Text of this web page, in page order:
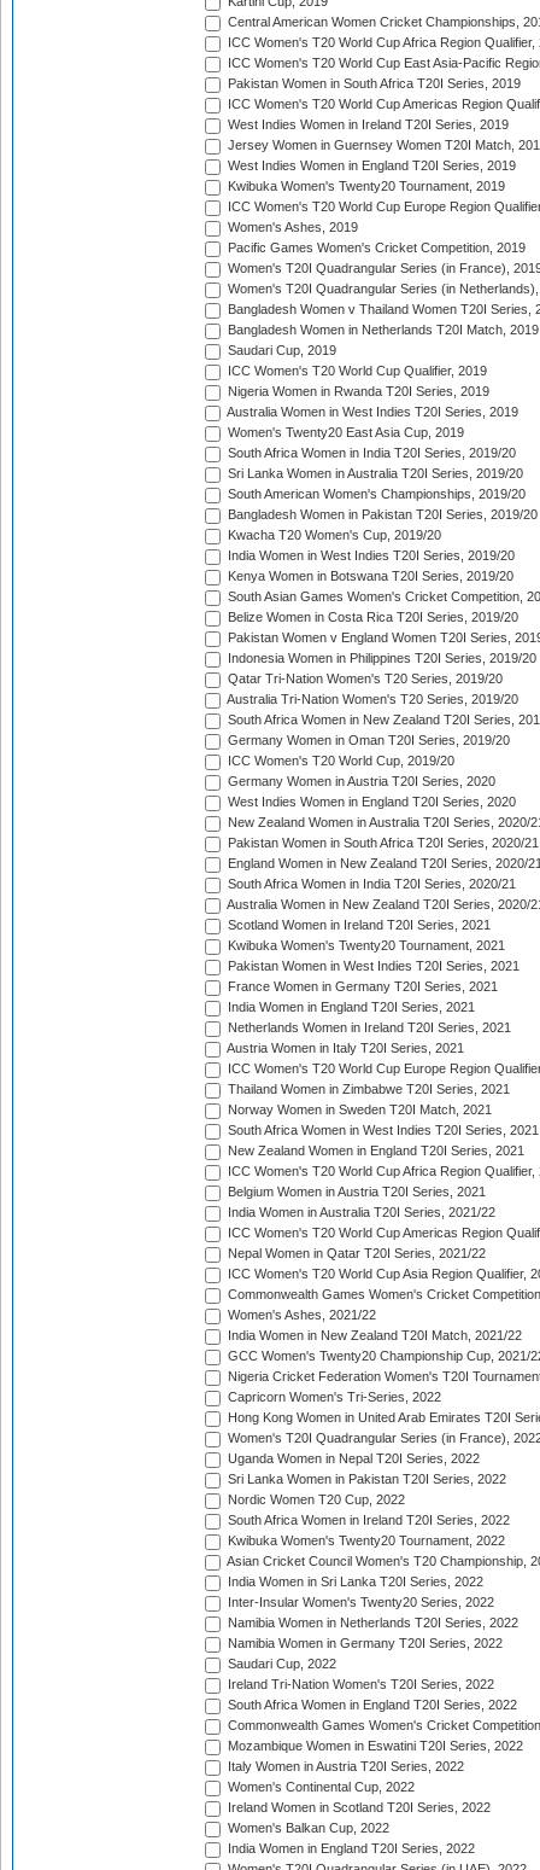
Central American Women Cricket Championships,
ICC Women's T20 World Cup Africa Region Qualifier,
ICC Women's T20 World Cup East Asia-Pacific
Pakistan Women in South Africa T20I Series, 2019
ICC Women's T20 World Cup Americas Region
West Indies Women in Ireland T20I Series, 2019
Jersey Women in Guernsey Women T20I Match,
West Indies Women in England T20I Series, 2019
Kwibuka Women's Twenty20 Tournament, 2019
ICC Women's T20 World Cup Europe Region
Women's Ashes, 2019
Pacific Games Women's Cricket Competition, 2019
Women's T20I Quadrangular Series (in France),
Women's T20I Quadrangular Series (in
Bangladesh Women v Thailand Women T20I Series,
Bangladesh Women in Netherlands T20I Match, 2019
Saudari Cup, 2019
ICC Women's T20 World Cup Qualifier, 2019
Nigeria Women in Rwanda T20I Series, 2019
Australia Women in West Indies T20I Series, 2019
Women's Twenty20 East Asia Cup, 2019
South Africa Women in India T20I Series, 2019/20
Sri Lanka Women in Australia T20I Series, 2019/20
South American Women's Championships, 2019/20
Bangladesh Women in Pakistan T20I Series, 2019/20
Kwacha T20 Women's Cup, 2019/20
India Women in West Indies T20I Series, 2019/20
Kenya Women in Botswana T20I Series, 2019/20
South Asian Games Women's Cricket Competition,
Belize Women in Costa Rica T20I Series, 2019/20
Pakistan Women v England Women T20I Series,
Indonesia Women in Philippines T20I Series, 2019/20
Qatar Tri-Nation Women's T20 Series, 2019/20
Australia Tri-Nation Women's T20 Series, 2019/20
South Africa Women in New Zealand T20I Series,
Germany Women in Oman T20I Series, 2019/20
ICC Women's T20 World Cup, 2019/20
Germany Women in Austria T20I Series, 2020
West Indies Women in England T20I Series, 2020
New Zealand Women in Australia T20I Series, 2020/
Pakistan Women in South Africa T20I Series, 2020/21
England Women in New Zealand T20I Series, 2020/
South Africa Women in India T20I Series, 2020/21
Australia Women in New Zealand T20I Series, 2020/
Scotland Women in Ireland T20I Series, 2021
Kwibuka Women's Twenty20 Tournament, 2021
Pakistan Women in West Indies T20I Series, 2021
France Women in Germany T20I Series, 2021
India Women in England T20I Series, 2021
Netherlands Women in Ireland T20I Series, 2021
Austria Women in Italy T20I Series, 2021
ICC Women's T20 World Cup Europe Region
Thailand Women in Zimbabwe T20I Series, 2021
Norway Women in Sweden T20I Match, 2021
South Africa Women in West Indies T20I Series, 2021
New Zealand Women in England T20I Series, 2021
ICC Women's T20 World Cup Africa Region Qualifier,
Belgium Women in Austria T20I Series, 2021
India Women in Australia T20I Series, 2021/22
ICC Women's T20 World Cup Americas Region
Nepal Women in Qatar T20I Series, 2021/22
ICC Women's T20 World Cup Asia Region Qualifier,
Commonwealth Games Women's Cricket
Women's Ashes, 2021/22
India Women in New Zealand T20I Match, 2021/22
GCC Women's Twenty20 Championship Cup, 2021/
Nigeria Cricket Federation Women's T20I
Capricorn Women's Tri-Series, 2022
Hong Kong Women in United Arab Emirates T20I
Women's T20I Quadrangular Series (in France),
Uganda Women in Nepal T20I Series, 2022
Sri Lanka Women in Pakistan T20I Series, 2022
Nordic Women T20 Cup, 2022
South Africa Women in Ireland T20I Series, 2022
Kwibuka Women's Twenty20 Tournament, 2022
Asian Cricket Council Women's T20 Championship,
India Women in Sri Lanka T20I Series, 2022
Inter-Insular Women's Twenty20 Series, 2022
Namibia Women in Netherlands T20I Series, 2022
Namibia Women in Germany T20I Series, 2022
Saudari Cup, 2022
Ireland Tri-Nation Women's T20I Series, 2022
South Africa Women in England T20I Series, 2022
Commonwealth Games Women's Cricket
Mozambique Women in Eswatini T20I Series, 2022
Italy Women in Austria T20I Series, 2022
Women's Continental Cup, 2022
Ireland Women in Scotland T20I Series, 2022
Women's Balkan Cup, 2022
India Women in England T20I Series, 2022